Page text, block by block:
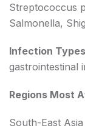
Streptococcus
Salmonella,
Infection
gastrointestinal
Regions Most
South-East